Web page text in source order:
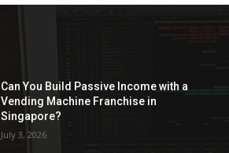
Can You Build Passive Income with a
Vending Machine Franchise in
Singapore?
July 3, 2026